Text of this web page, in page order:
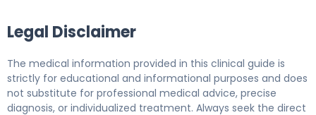
Legal Disclaimer
The medical information provided in this clinical guide is
strictly for educational and informational purposes and does
not substitute for professional medical advice, precise
diagnosis, or individualized treatment. Always seek the direct